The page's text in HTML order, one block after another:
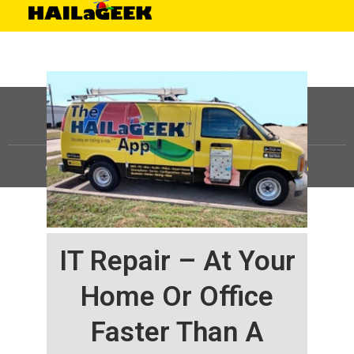
IT Repair – At Your
Home Or Office
Faster Than A
©HAILaGEEK, LP.2025, All Rights Reserved |Sitemap